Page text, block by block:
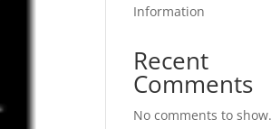
Information
Recent
Comments
No comments to show.